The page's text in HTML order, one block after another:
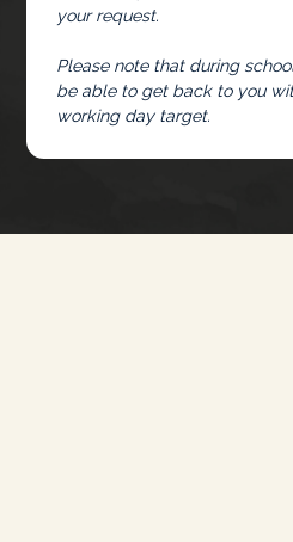
your request.
Please note that during
be able to get back to you
working day target.